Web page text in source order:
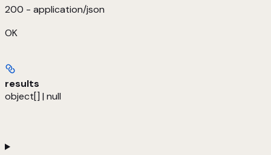
200 - application/json
OK
results
object[] | null